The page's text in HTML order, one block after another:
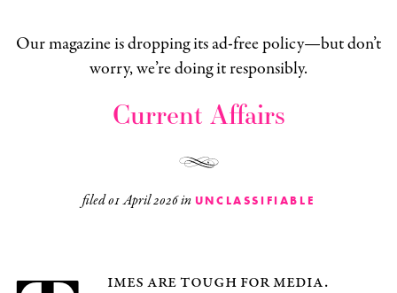
Our magazine is dropping its ad-free policy—but don’t
worry, we’re doing it responsibly.
Current Affairs
filed01 April 2026in UNCLASSIFIABLE
imes are tough for media.